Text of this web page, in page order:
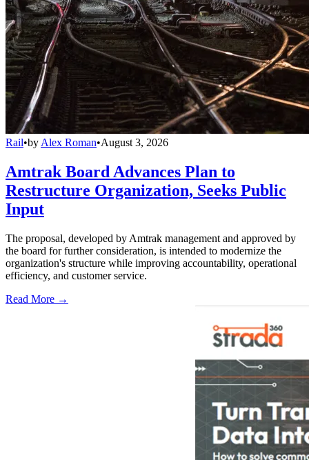
Rail•by Alex Roman•August 3, 2026
Amtrak Board Advances Plan to
Restructure Organization, Seeks Public
Input
The proposal, developed by Amtrak management and approved by
the board for further consideration, is intended to modernize the
organization's structure while improving accountability, operational
efficiency, and customer service.
Read More →